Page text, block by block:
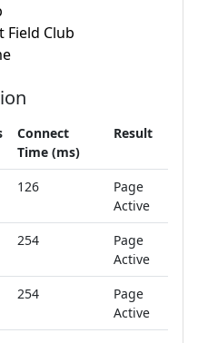
Field Club
Connect
Time (ms)
Result
126
Page
Active
254
Page
Active
254
Page
Active